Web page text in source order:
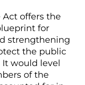
Act offers the
for
strengthening
the public
would level
of the